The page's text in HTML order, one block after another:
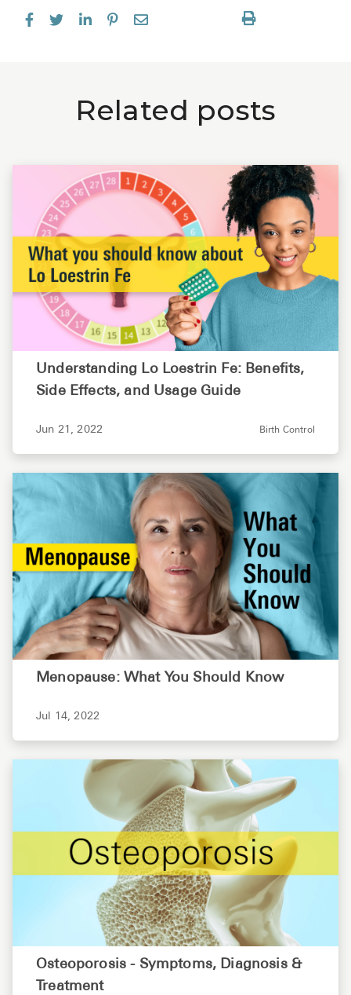
Related posts
Understanding Lo Loestrin Fe: Benefits,
Side Effects, and Usage Guide
Jun 21, 2022 Birth Control
Menopause: What You Should Know
Jul 14, 2022
Osteoporosis - Symptoms, Diagnosis &
Treatment